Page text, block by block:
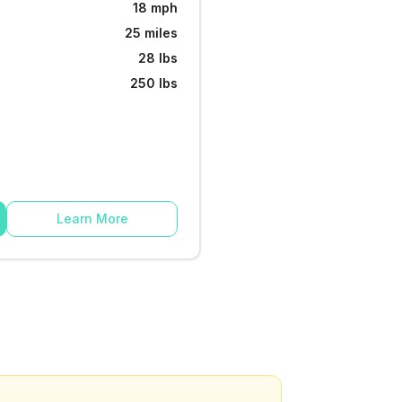
18 mph
25 miles
28 lbs
250 lbs
Learn More